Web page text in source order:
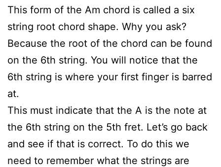
This form of the Am chord is called a six
string root chord shape. Why you ask?
Because the root of the chord can be found
on the 6th string. You will notice that the
6th string is where your first finger is barred
at.
This must indicate that the A is the note at
the 6th string on the 5th fret. Let’s go back
and see if that is correct. To do this we
need to remember what the strings are